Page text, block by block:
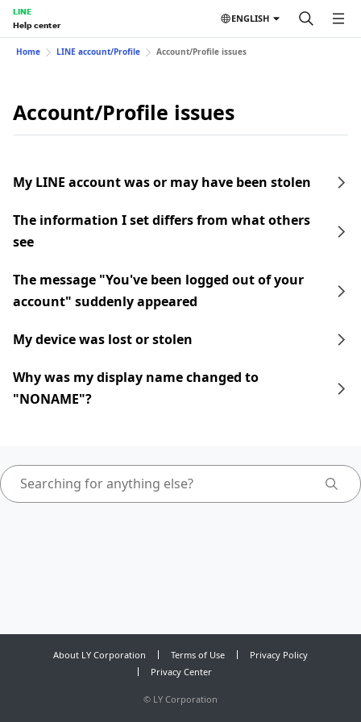
LINE
Help center
ENGLISH
Home LINE account/Profile Account/Profile issues
Account/Profile issues
My LINE account was or may have been stolen
The information I set differs from what others
see
The message "You've been logged out of your
account" suddenly appeared
My device was lost or stolen
Why was my display name changed to
"NONAME"?
About LY Corporation Terms of Use
Privacy Policy
Privacy Center
© LY Corporation